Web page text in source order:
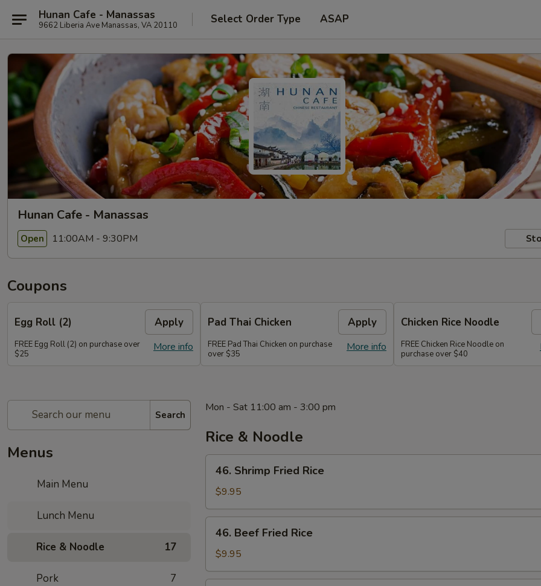
Hunan Cafe - Manassas
9662 Liberia Ave Manassas, VA 20110 Select Order Type ASAP
Hunan Cafe - Manassas
Open 11:00AM - 9:30PM
Coupons
Egg Roll (2) Apply
More info
FREE Egg Roll (2) on purchase over
$25
Pad Thai Chicken Apply
More info
FREE Pad Thai Chicken on purchase
over $35
Chicken Rice Noodle
FREE Chicken Rice Noodle on
purchase over $40
Search
Menus
Main Menu
Lunch Menu
Rice & Noodle 17
Pork 7
Mon - Sat 11:00 am - 3:00 pm
Rice & Noodle
Shrimp
Fried
Rice
46. Shrimp Fried Rice
$9.95
Beef
Fried
Rice
46. Beef Fried Rice
$9.95